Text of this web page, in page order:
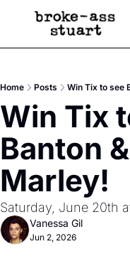
Newsletter
Text Message
Advertise
Newsletter Ads &
Creative
Reels, TikToks, &
Get Events
Socials
Socials
Home Posts Win Tix to see
Win Tix
Banton
Marley!
Saturday, June 20th
Vanessa Gil
Jun 2, 2026